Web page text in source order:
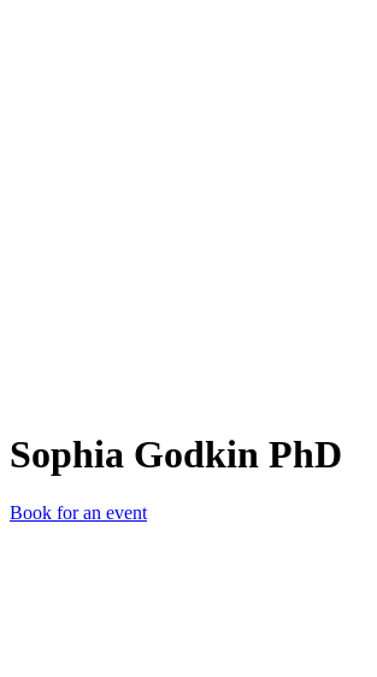
Sophia Godkin PhD
Book for an event